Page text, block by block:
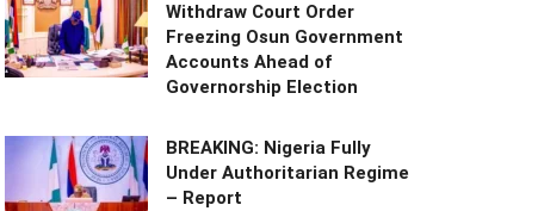
Withdraw Court Order
Freezing Osun Government
Accounts Ahead of
Governorship Election
BREAKING: Nigeria Fully
Under Authoritarian Regime
– Report